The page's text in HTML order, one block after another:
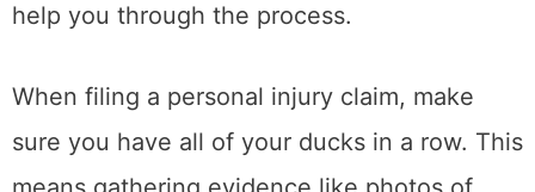
help you through the process.
When filing a personal injury claim, make
sure you have all of your ducks in a row. This